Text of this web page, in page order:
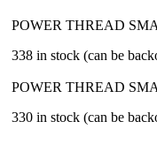
POWER THREAD
338 in stock (can be
POWER THREAD
330 in stock (can be